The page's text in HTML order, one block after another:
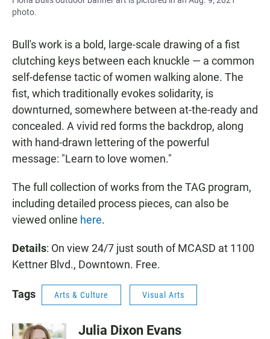
photo.
Bull's work is a bold, large-scale drawing of a fist
clutching keys between each knuckle — a common
self-defense tactic of women walking alone. The
fist, which traditionally evokes solidarity, is
downturned, somewhere between at-the-ready and
concealed. A vivid red forms the backdrop, along
with hand-drawn lettering of the powerful
message: "Learn to love women."
The full collection of works from the TAG program,
including detailed process pieces, can also be
viewed online here.
Details: On view 24/7 just south of MCASD at 1100
Kettner Blvd., Downtown. Free.
Tags Arts & Culture Visual Arts
Julia Dixon Evans